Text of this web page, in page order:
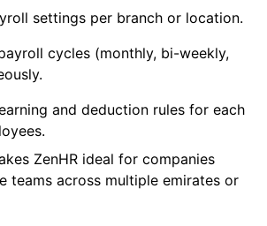
settings per branch or location.
cycles (monthly, bi-weekly,
and deduction rules for each
ZenHR ideal for companies
teams across multiple emirates or